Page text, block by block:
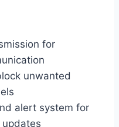
for
unwanted
alert system for